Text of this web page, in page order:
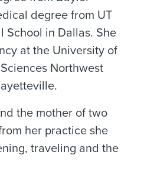
degree from UT
School in Dallas. She
at the University of
Northwest
the mother of two
her practice she
traveling and the